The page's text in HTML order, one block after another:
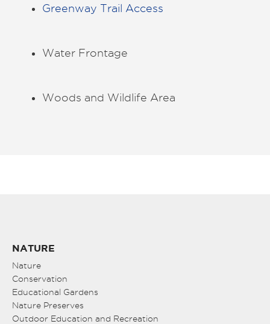
Greenway Trail Access
Water Frontage
Woods and Wildlife Area
NATURE
Nature
Conservation
Educational Gardens
Nature Preserves
Outdoor Education and Recreation